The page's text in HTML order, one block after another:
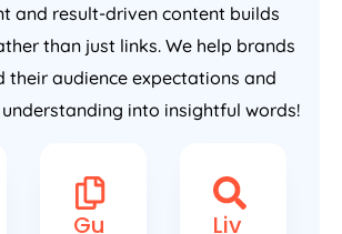
and result-driven content builds
than just links. We help brands
their audience expectations and
into insightful words!
Gu Liv